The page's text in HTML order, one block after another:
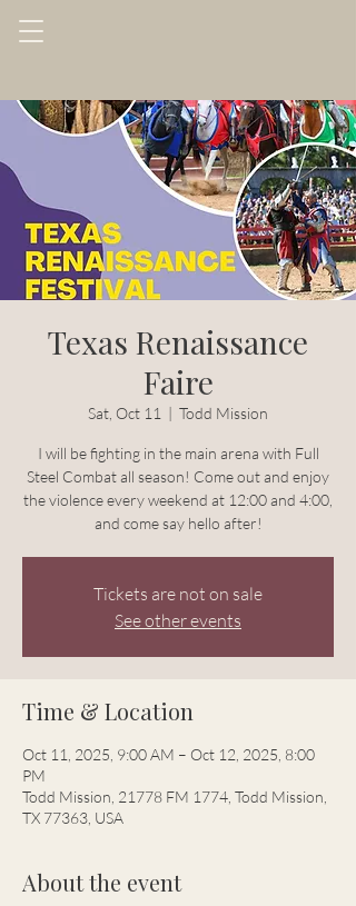
Texas Renaissance
Faire
Sat, Oct 11
  |
Todd Mission
I will be fighting in the main arena with Full
Steel Combat all season! Come out and enjoy
the violence every weekend at 12:00 and 4:00,
and come say hello after!
Tickets are not on sale
See other events
Time & Location
Oct 11, 2025, 9:00 AM – Oct 12, 2025, 8:00
PM
Todd Mission, 21778 FM 1774, Todd Mission,
TX 77363, USA
About the event